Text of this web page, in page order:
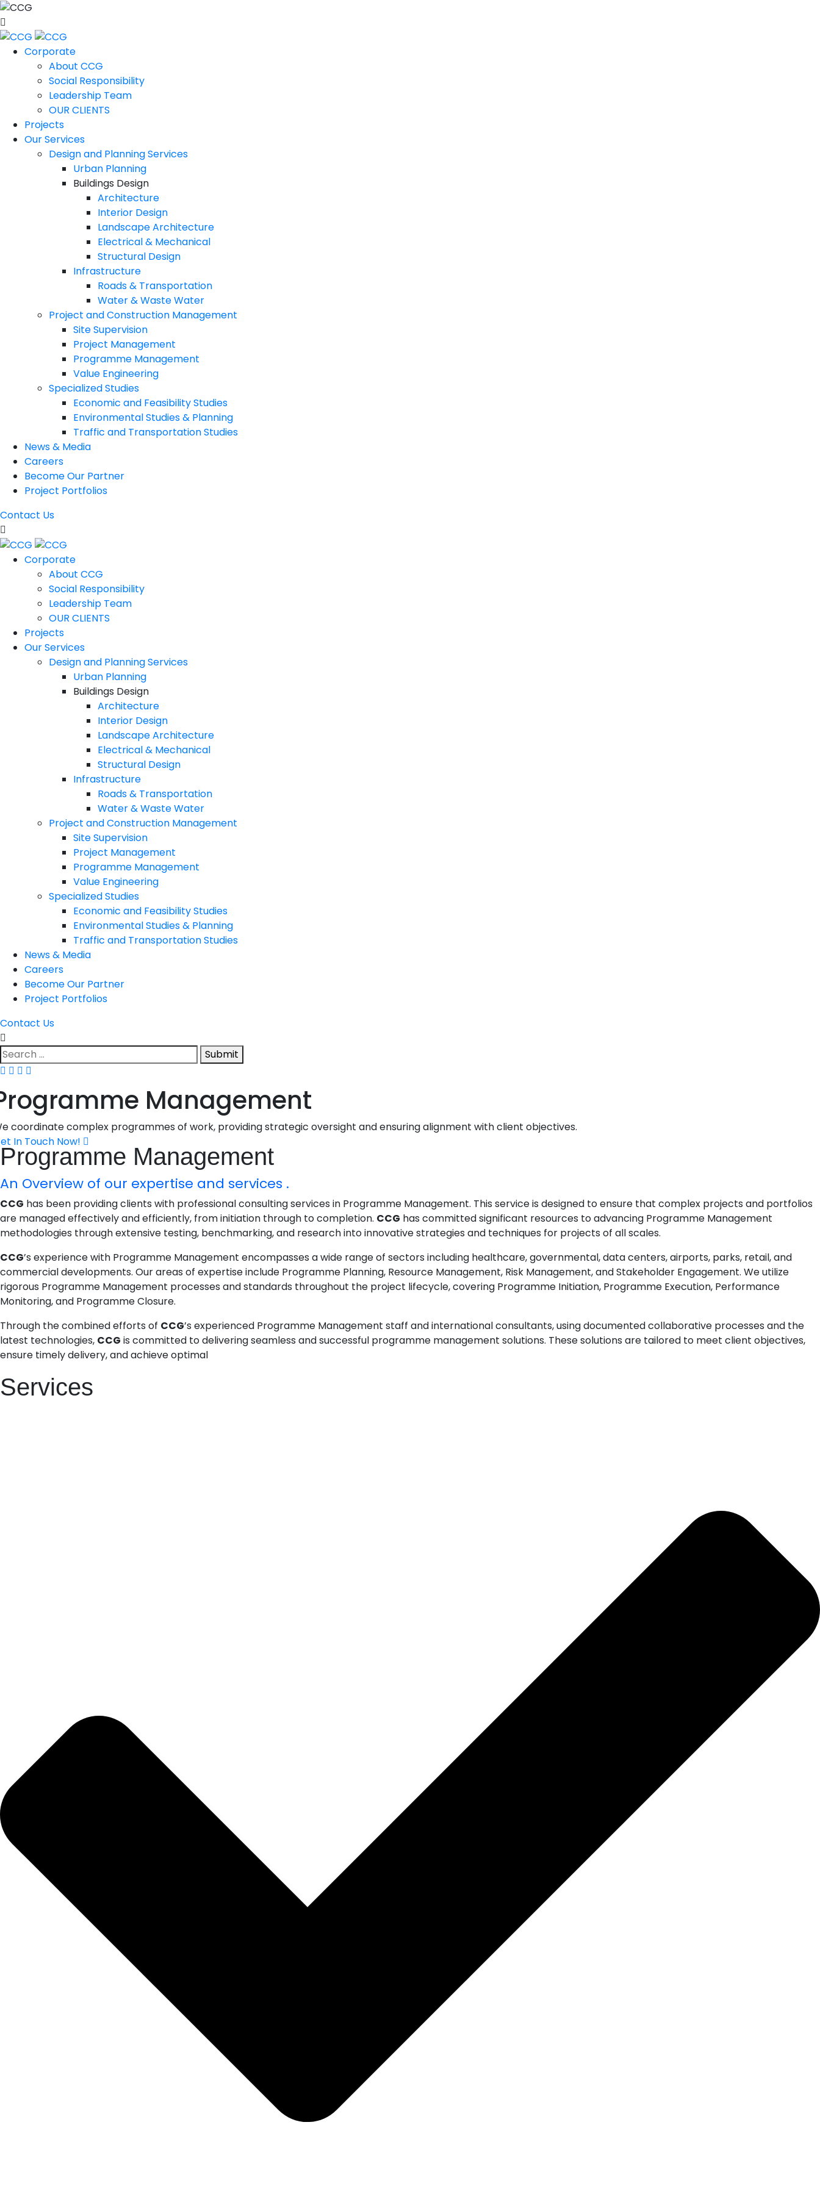
Corporate
About CCG
Social Responsibility
Leadership Team
OUR CLIENTS
Projects
Our Services
Design and Planning Services
Urban Planning
Buildings Design
Architecture
Interior Design
Landscape Architecture
Electrical & Mechanical
Structural Design
Infrastructure
Roads & Transportation
Water & Waste Water
Project and Construction Management
Site Supervision
Project Management
Programme Management
Value Engineering
Specialized Studies
Economic and Feasibility Studies
Environmental Studies & Planning
Traffic and Transportation Studies
News & Media
Careers
Become Our Partner
Project Portfolios
Contact Us
Corporate
About CCG
Social Responsibility
Leadership Team
OUR CLIENTS
Projects
Our Services
Design and Planning Services
Urban Planning
Buildings Design
Architecture
Interior Design
Landscape Architecture
Electrical & Mechanical
Structural Design
Infrastructure
Roads & Transportation
Water & Waste Water
Project and Construction Management
Site Supervision
Project Management
Programme Management
Value Engineering
Specialized Studies
Economic and Feasibility Studies
Environmental Studies & Planning
Traffic and Transportation Studies
News & Media
Careers
Become Our Partner
Project Portfolios
Contact Us
Submit
Management
coordinate complex programmes of work, providing strategic oversight and ensuring alignment with client objectives.
In Touch Now!
Programme Management
An Overview of our expertise and services .
CCG has been providing clients with professional consulting services in Programme Management. This service is designed to ensure that complex projects and portfolios
are managed effectively and efficiently, from initiation through to completion. CCG has committed significant resources to advancing Programme Management
methodologies through extensive testing, benchmarking, and research into innovative strategies and techniques for projects of all scales.
CCG’s experience with Programme Management encompasses a wide range of sectors including healthcare, governmental, data centers, airports, parks, retail, and
commercial developments. Our areas of expertise include Programme Planning, Resource Management, Risk Management, and Stakeholder Engagement. We utilize
rigorous Programme Management processes and standards throughout the project lifecycle, covering Programme Initiation, Programme Execution, Performance
Monitoring, and Programme Closure.
Through the combined efforts of CCG’s experienced Programme Management staff and international consultants, using documented collaborative processes and the
latest technologies, CCG is committed to delivering seamless and successful programme management solutions. These solutions are tailored to meet client objectives,
ensure timely delivery, and achieve optimal
Services​